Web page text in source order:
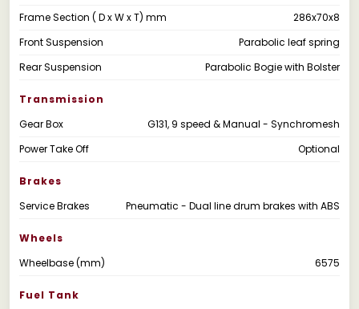
Frame Section ( D x W x T) mm
286x70x8
Front Suspension
Parabolic leaf spring
Rear Suspension
Parabolic Bogie with Bolster
Transmission
Gear Box
G131, 9 speed & Manual - Synchromesh
Power Take Off
Optional
Brakes
Service Brakes
Pneumatic - Dual line drum brakes with ABS
Wheels
Wheelbase (mm)
6575
Fuel Tank